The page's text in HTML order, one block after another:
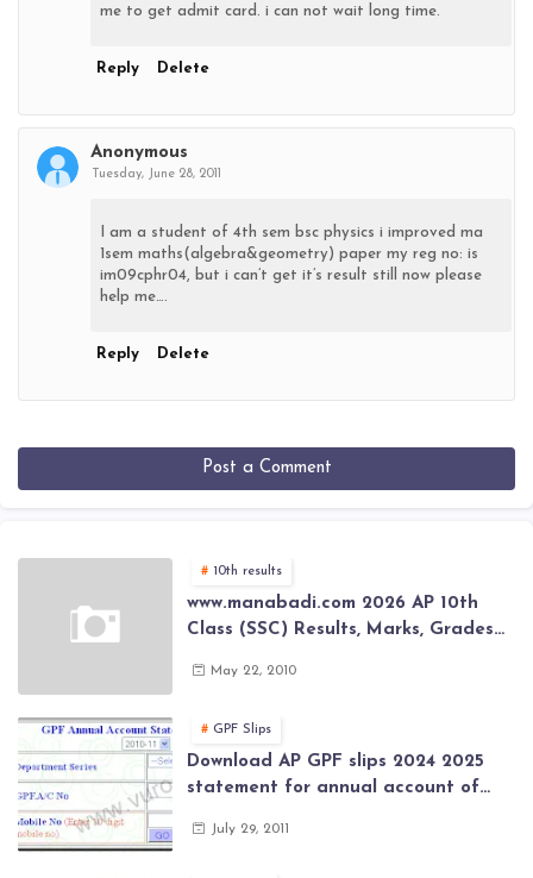
me to get admit card. i can not wait long time.
Reply Delete
Anonymous
Tuesday, June 28, 2011
I am a student of 4th sem bsc physics i improved ma
1sem maths(algebra&geometry) paper my reg no: is
im09cphr04, but i can’t get it’s result still now please
help me….
Reply Delete
Post a Comment
10th results
www.manabadi.com 2026 AP 10th
Class (SSC) Results, Marks, Grades
Class (SSC) Results, Marks, Grades
May 22, 2010
GPF Slips
Download AP GPF slips 2024 2025
statement for annual account of
General Provident Fund 2024-2025
July 29, 2011